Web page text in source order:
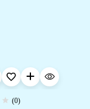
(0)